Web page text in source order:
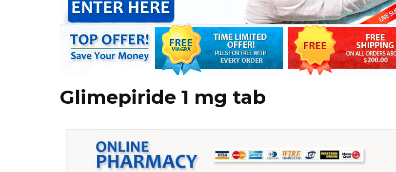
Glimepiride 1 mg tab